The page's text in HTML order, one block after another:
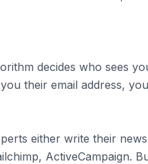
decides who sees
their email address,
either write their
ActiveCampaign.